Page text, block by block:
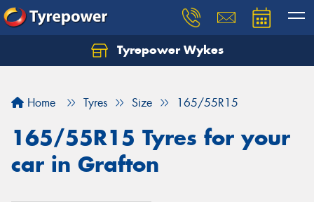
Tyrepower Wykes
Home Tyres Size 165/55R15
165/55R15 Tyres for your
car in Grafton